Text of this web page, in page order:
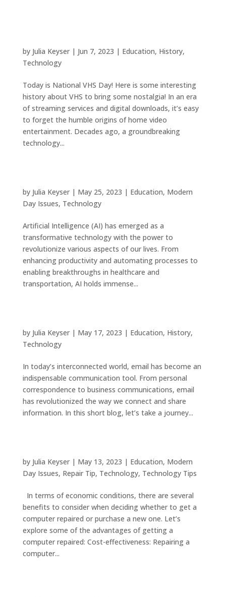
by Julia Keyser| Jun 7, 2023 | Education, History,
Technology
Today is National VHS Day! Here is some interesting
history about VHS to bring some nostalgia! In an era
of streaming services and digital downloads, it’s easy
to forget the humble origins of home video
entertainment. Decades ago, a groundbreaking
technology...
by Julia Keyser| May 25, 2023 | Education, Modern
Day Issues, Technology
Artificial Intelligence (AI) has emerged as a
transformative technology with the power to
revolutionize various aspects of our lives. From
enhancing productivity and automating processes to
enabling breakthroughs in healthcare and
transportation, AI holds immense...
by Julia Keyser| May 17, 2023 | Education, History,
Technology
In today’s interconnected world, email has become an
indispensable communication tool. From personal
correspondence to business communications, email
has revolutionized the way we connect and share
information. In this short blog, let’s take a journey...
by Julia Keyser| May 13, 2023 | Education, Modern
Day Issues, Repair Tip, Technology, Technology Tips
In terms of economic conditions, there are several
benefits to consider when deciding whether to get a
computer repaired or purchase a new one. Let’s
explore some of the advantages of getting a
computer repaired: Cost-effectiveness: Repairing a
computer...